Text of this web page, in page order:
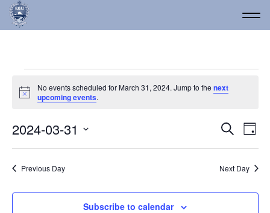
Events for March 31,
Notice
No events scheduled for March 31, 2024. Jump to thenext
upcoming events.
and
Views
Search
Day
2024-03-31
Previous Day Next Day
Subscribe to calendar